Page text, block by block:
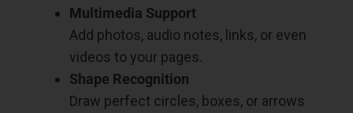
Multimedia Support
Add photos, audio notes, links, or even
videos to your pages.
Shape Recognition
Draw perfect circles, boxes, or arrows